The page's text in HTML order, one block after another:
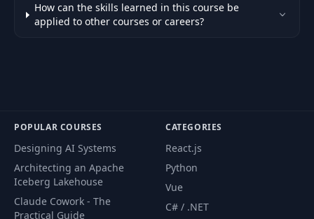
Deployment Options
Part 2 - Kubernetes,
Recreate, Rolling,
32
Monitoring &
Rollback Strategies
How can the skills learned in this course be
applied to other courses or careers?
POPULAR COURSES
Designing AI Systems
Architecting an Apache
Iceberg Lakehouse
Claude Cowork - The
Practical Guide
CATEGORIES
React.js
Python
Vue
C# / .NET